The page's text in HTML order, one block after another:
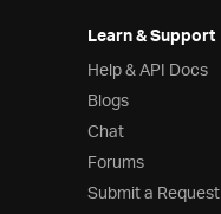
Learn & Support
Help & API Docs
Blogs
Chat
Forums
Submit a Request